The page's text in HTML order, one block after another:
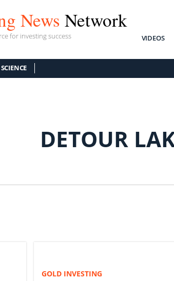
News Network
for investing success VIDEOS
DETOUR
GOLD INVESTING